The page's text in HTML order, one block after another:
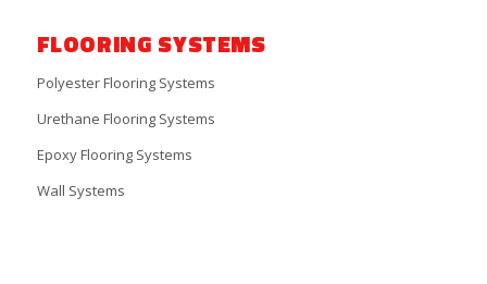
FLOORING SYSTEMS
Polyester Flooring Systems
Urethane Flooring Systems
Epoxy Flooring Systems
Wall Systems